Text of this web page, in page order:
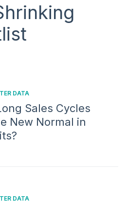
DATA
Sales Cycles
New Normal in
DATA